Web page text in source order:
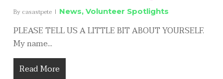
By casastpete News, Volunteer Spotlights
PLEASE TELL US A LITTLE BIT ABOUT YOURSELF.
My name...
Read More